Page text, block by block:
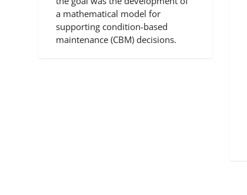
a mathematical model for
supporting condition-based
maintenance (CBM) decisions.